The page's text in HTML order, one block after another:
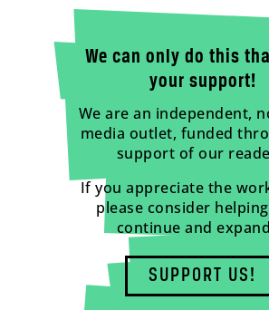
We can only do this
your support!
We are an independent,
media outlet, funded
support of our
If you appreciate the
please consider
continue and
SUPPORT US!